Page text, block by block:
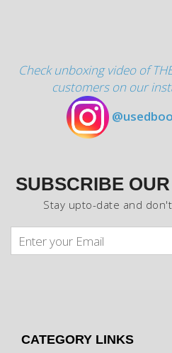
Check unboxing video of
customers on our
SUBSCRIBE
Stay upto-date and
CATEGORY LINKS